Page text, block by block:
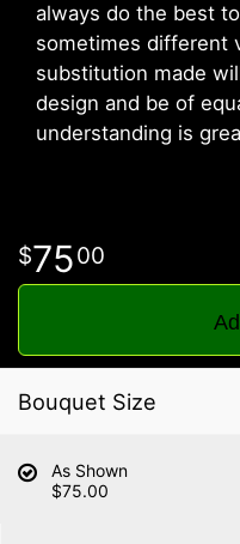
always do the best
sometimes different
substitution made
design and be of
understanding is
7500
Bouquet Size
As Shown
$75.00